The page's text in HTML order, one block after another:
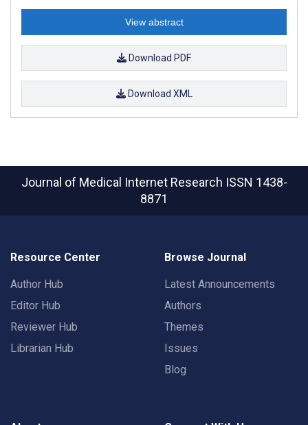
View abstract
Download PDF
Download XML
Journal of Medical Internet Research ISSN 1438-
8871
Resource Center
Author Hub
Editor Hub
Reviewer Hub
Librarian Hub
Browse Journal
Latest Announcements
Authors
Themes
Issues
Blog